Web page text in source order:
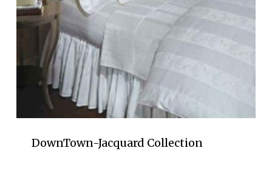
DownTown-Jacquard Collection